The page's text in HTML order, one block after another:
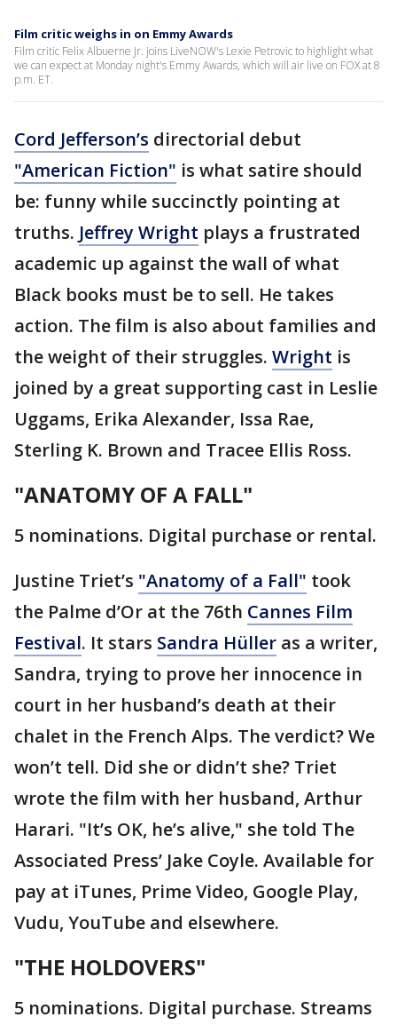
Film critic weighs in on Emmy Awards
Film critic Felix Albuerne Jr. joins LiveNOW's Lexie Petrovic to highlight what
we can expect at Monday night's Emmy Awards, which will air live on FOX at 8
p.m. ET.
Cord Jefferson’s directorial debut
"American Fiction" is what satire should
be: funny while succinctly pointing at
truths. Jeffrey Wright plays a frustrated
academic up against the wall of what
Black books must be to sell. He takes
action. The film is also about families and
the weight of their struggles. Wright is
joined by a great supporting cast in Leslie
Uggams, Erika Alexander, Issa Rae,
Sterling K. Brown and Tracee Ellis Ross.
"ANATOMY OF A FALL"
5 nominations. Digital purchase or rental.
Justine Triet’s "Anatomy of a Fall" took
the Palme d’Or at the 76th Cannes Film
Festival. It stars Sandra Hüller as a writer,
Sandra, trying to prove her innocence in
court in her husband’s death at their
chalet in the French Alps. The verdict? We
won’t tell. Did she or didn’t she? Triet
wrote the film with her husband, Arthur
Harari. "It’s OK, he’s alive," she told The
Associated Press’ Jake Coyle. Available for
pay at iTunes, Prime Video, Google Play,
Vudu, YouTube and elsewhere.
"THE HOLDOVERS"
5 nominations. Digital purchase. Streams